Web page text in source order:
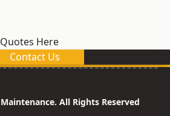
Here
Contact Us
All Rights Reserved